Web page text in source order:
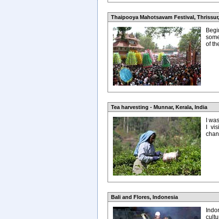
Thaipooya Mahotsavam Festival,
of
Tea harvesting - Munnar, Kerala, India
I
I
Bali and Flores, Indonesia